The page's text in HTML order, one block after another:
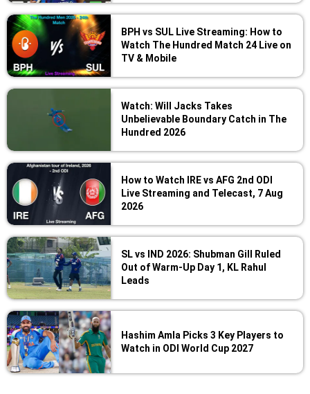
BPH vs SUL Live Streaming: How to
Watch The Hundred Match 24 Live on
TV & Mobile
Watch: Will Jacks Takes
Unbelievable Boundary Catch in The
Hundred 2026
How to Watch IRE vs AFG 2nd ODI
Live Streaming and Telecast, 7 Aug
2026
SL vs IND 2026: Shubman Gill Ruled
Out of Warm-Up Day 1, KL Rahul
Leads
Hashim Amla Picks 3 Key Players to
Watch in ODI World Cup 2027